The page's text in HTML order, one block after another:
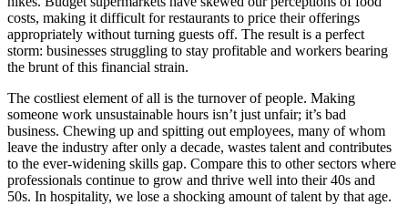
costs, making it difficult for restaurants to price their offerings
appropriately without turning guests off. The result is a perfect
storm: businesses struggling to stay profitable and workers bearing
the brunt of this financial strain.
The costliest element of all is the turnover of people. Making
someone work unsustainable hours isn’t just unfair; it’s bad
business. Chewing up and spitting out employees, many of whom
leave the industry after only a decade, wastes talent and contributes
to the ever-widening skills gap. Compare this to other sectors where
professionals continue to grow and thrive well into their 40s and
50s. In hospitality, we lose a shocking amount of talent by that age.